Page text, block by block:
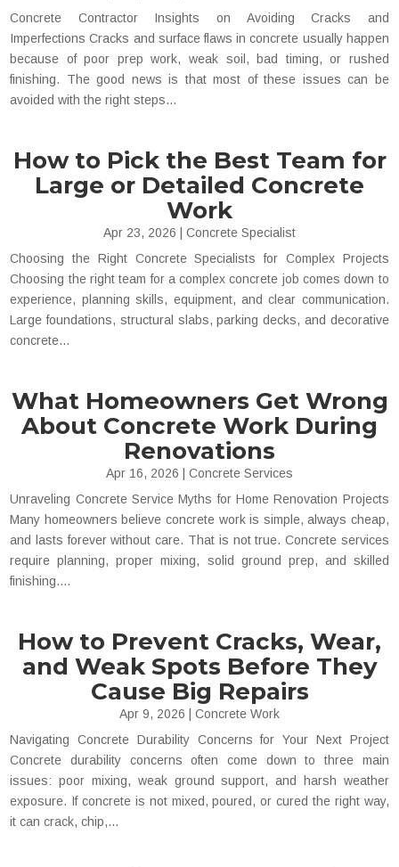
Concrete Contractor Insights on Avoiding Cracks and
Imperfections Cracks and surface flaws in concrete usually happen
because of poor prep work, weak soil, bad timing, or rushed
finishing. The good news is that most of these issues can be
avoided with the right steps...
How to Pick the Best Team for
Large or Detailed Concrete
Work
Apr 23, 2026
Concrete Specialist
Choosing the Right Concrete Specialists for Complex Projects
Choosing the right team for a complex concrete job comes down to
experience, planning skills, equipment, and clear communication.
Large foundations, structural slabs, parking decks, and decorative
concrete...
What Homeowners Get Wrong
About Concrete Work During
Renovations
Apr 16, 2026
Concrete Services
Unraveling Concrete Service Myths for Home Renovation Projects
Many homeowners believe concrete work is simple, always cheap,
and lasts forever without care. That is not true. Concrete services
require planning, proper mixing, solid ground prep, and skilled
finishing....
How to Prevent Cracks, Wear,
and Weak Spots Before They
Cause Big Repairs
Apr 9, 2026
Concrete Work
Navigating Concrete Durability Concerns for Your Next Project
Concrete durability concerns often come down to three main
issues: poor mixing, weak ground support, and harsh weather
exposure. If concrete is not mixed, poured, or cured the right way,
it can crack, chip,...